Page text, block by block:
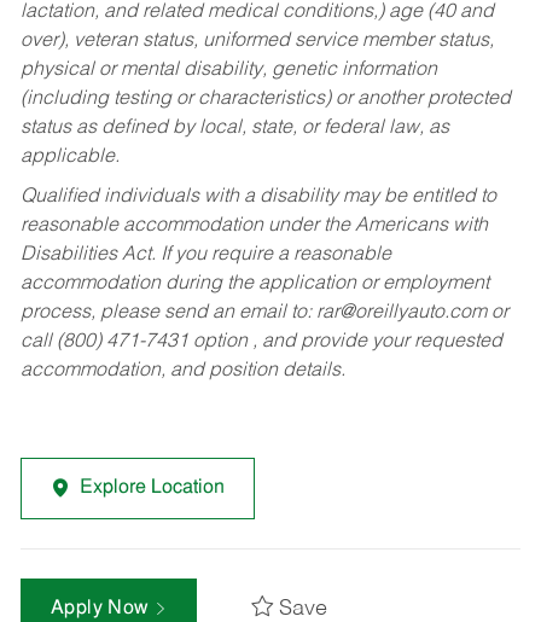
lactation, and related medical conditions,) age (40 and
over), veteran status, uniformed service member status,
physical or mental disability, genetic information
(including testing or characteristics) or another protected
status as defined by local, state, or federal law, as
applicable.
Qualified individuals with a disability may be entitled to
reasonable accommodation under the Americans with
Disabilities Act. If you require a reasonable
accommodation during the application or employment
process, please send an email to: rar@oreillyauto.comor
call (800) 471-7431 option , and provide your requested
accommodation, and position details.
Explore Location
Apply Now Save